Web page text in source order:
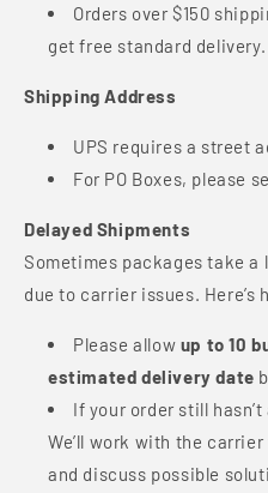
Orders over $150
get free standard delivery.
Shipping Address
UPS requires a street
For PO Boxes, please
Delayed Shipments
Sometimes packages take
due to carrier issues. Here’s
Please allow up to 10
estimated delivery date
If your order still
We’ll work with the
and discuss possible